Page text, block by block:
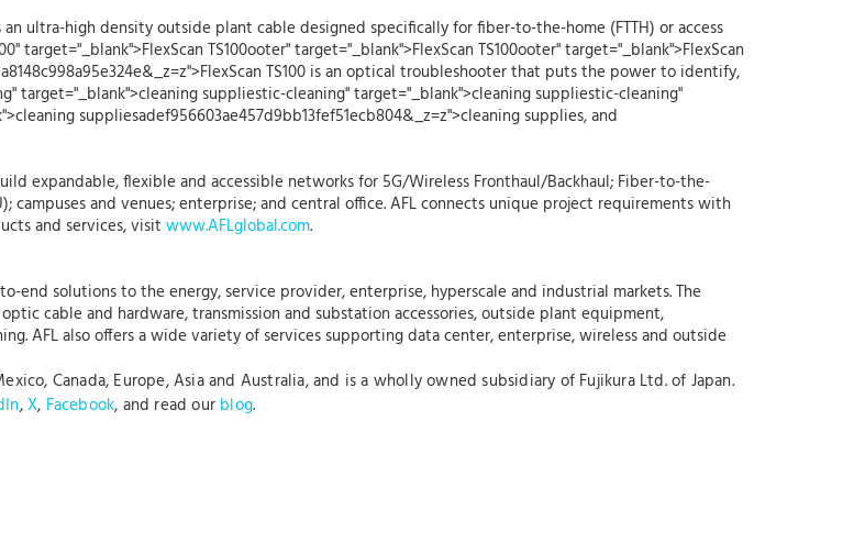
an ultra-high density outside plant cable designed specifically for fiber-to-the-home (FTTH) or access
target="_blank">FlexScan TS100ooter" target="_blank">FlexScan TS100ooter" target="_blank">FlexScan
TS100 is an optical troubleshooter that puts the power to identify,
target="_blank">cleaning suppliestic-cleaning" target="_blank">cleaning suppliestic-cleaning"
suppliesadef956603ae457d9bb13fef51ecb804&_z=z">cleaning supplies, and
expandable, flexible and accessible networks for 5G/Wireless Fronthaul/Backhaul; Fiber-to-the-
and venues; enterprise; and central office. AFL connects unique project requirements with
and services, visit www.AFLglobal.com.
end solutions to the energy, service provider, enterprise, hyperscale and industrial markets. The
cable and hardware, transmission and substation accessories, outside plant equipment,
AFL also offers a wide variety of services supporting data center, enterprise, wireless and outside
Canada, Europe, Asia and Australia, and is a wholly owned subsidiary of Fujikura Ltd. of Japan.
,X, Facebook, and read our blog.